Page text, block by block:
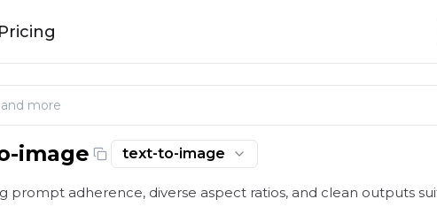
Pricing
image text-to-image
prompt adherence, diverse aspect ratios, and clean outputs